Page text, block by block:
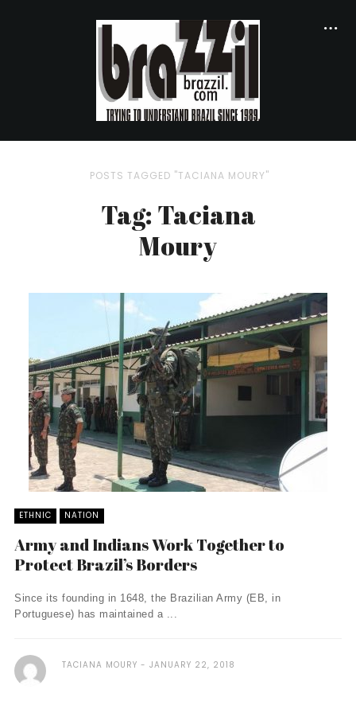
POSTS TAGGED "TACIANA MOURY"
Tag: Taciana
Moury
ETHNIC NATION
Army and Indians Work Together to
Protect Brazil’s Borders
Since its founding in 1648, the Brazilian Army (EB, in
Portuguese) has maintained a ...
TACIANA MOURY JANUARY 22, 2018